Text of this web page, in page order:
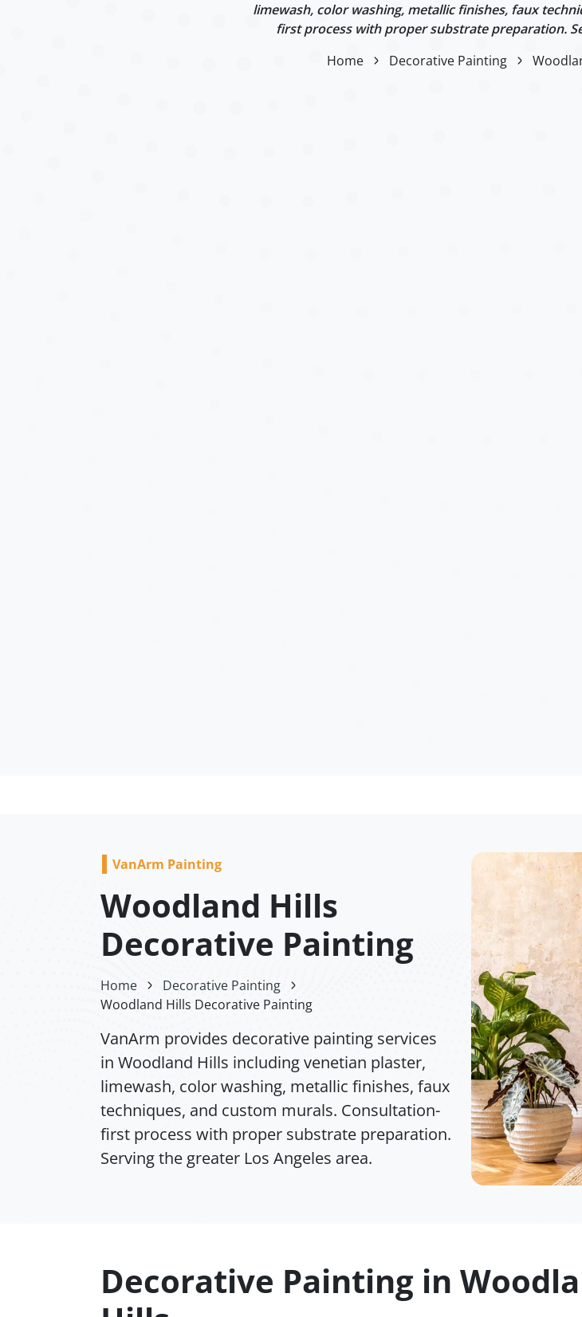
limewash, color washing, metallic finishes, faux
first process with proper substrate preparation.
Home
Decorative Painting
VanArm Painting
Woodland Hills
Decorative Painting
Home
Decorative Painting
Woodland Hills Decorative Painting
VanArm provides decorative painting services
in Woodland Hills including venetian plaster,
limewash, color washing, metallic finishes, faux
techniques, and custom murals. Consultation-
first process with proper substrate preparation.
Serving the greater Los Angeles area.
Decorative Painting in